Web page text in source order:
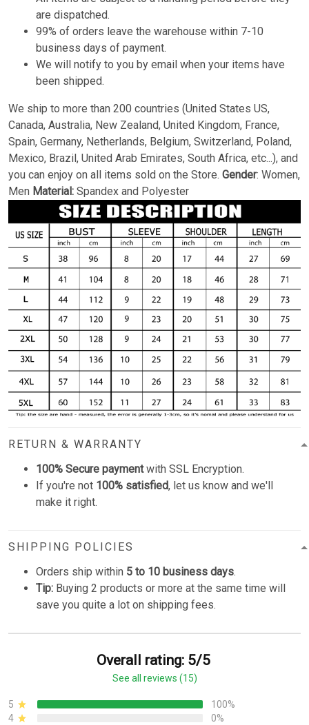
are dispatched.
99% of orders leave the warehouse within 7-10
business days of payment.
We will notify to you by email when your items have
been shipped.
We ship to more than 200 countries (United States US,
Canada, Australia, New Zealand, United Kingdom, France,
Spain, Germany, Netherlands, Belgium, Switzerland, Poland,
Mexico, Brazil, United Arab Emirates, South Africa, etc...), and
you can enjoy on all items sold on the Store. Gender: Women,
Men Material: Spandex and Polyester
RETURN & WARRANTY
100% Secure paymentwith SSL Encryption.
If you're not 100% satisfied, let us know and we'll
make it right.
SHIPPING POLICIES
Orders ship within 5 to 10 business days.
Tip: Buying 2 products or more at the same time will
save you quite a lot on shipping fees.
Overall rating: 5/5
See all reviews (15)
5
100%
4
0%